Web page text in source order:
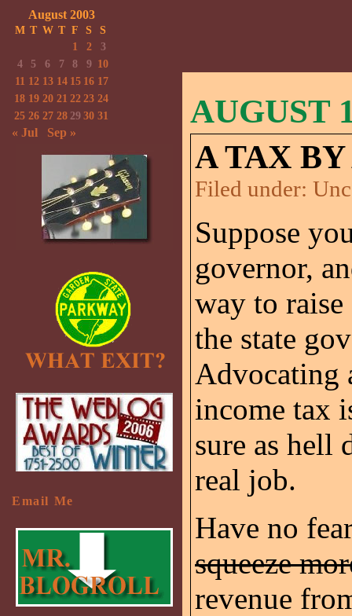
AUGUST
A TAX
Filed under:
Suppose
governor,
way to
the state
Advocating
income tax
sure as hell
real job.
Have no
squeeze
revenue
August 2003
M T W T F S
S
1
2
3
4
5 6 7 8 9 10
11 12 13 14 15 16 17
18 19 20 21 22 23 24
25 26 27 28 29 30 31
« Jul Sep »
Email Me